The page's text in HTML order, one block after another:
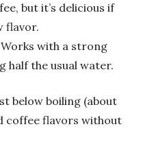
but it’s delicious if
flavor.
Works with a strong
half the usual water.
below boiling (about
coffee flavors without